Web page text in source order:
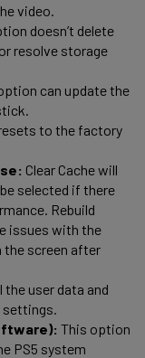
video.
doesn’t delete
resolve storage
can update the
to the factory
Clear Cache will
selected if there
Rebuild
issues with the
the screen after
user data and
This option
PS5 system